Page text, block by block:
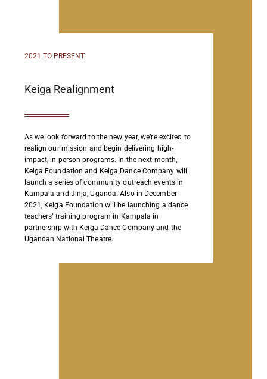
2021 TO PRESENT
Keiga Realignment
As we look forward to the new year, we’re excited to
realign our mission and begin delivering high-
impact, in-person programs. In the next month,
Keiga Foundation and Keiga Dance Company will
launch a series of community outreach events in
Kampala and Jinja, Uganda. Also in December
2021, Keiga Foundation will be launching a dance
teachers’ training program in Kampala in
partnership with Keiga Dance Company and the
Ugandan National Theatre.